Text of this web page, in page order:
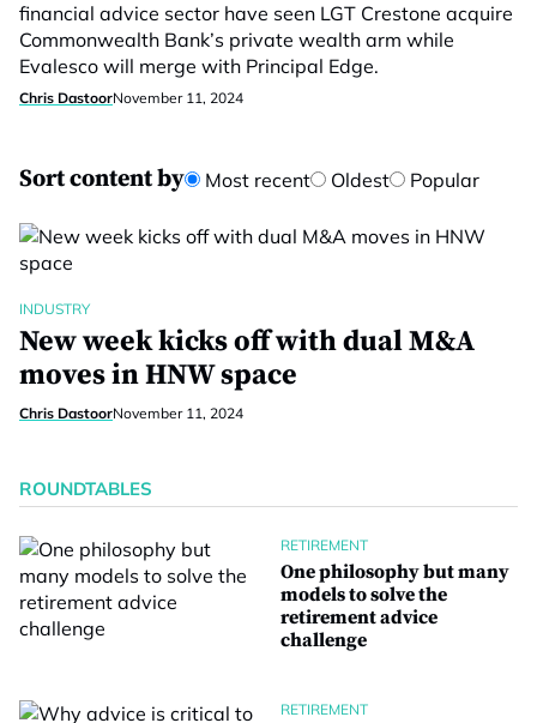
financial advice sector have seen LGT Crestone acquire
Commonwealth Bank’s private wealth arm while
Evalesco will merge with Principal Edge.
Chris DastoorNovember 11, 2024
Sort content by Most recent Oldest Popular
INDUSTRY
New week kicks off with dual M&A
moves in HNW space
Chris DastoorNovember 11, 2024
ROUNDTABLES
RETIREMENT
One philosophy but many
models to solve the
retirement advice
challenge
RETIREMENT